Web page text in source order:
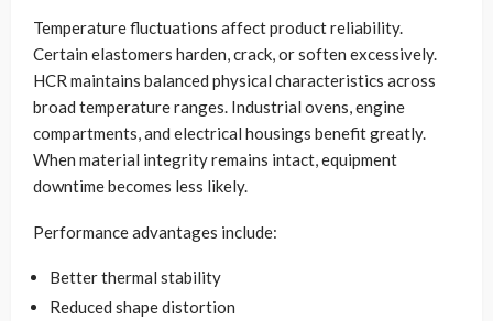
Temperature fluctuations affect product reliability.
Certain elastomers harden, crack, or soften excessively.
HCR maintains balanced physical characteristics across
broad temperature ranges. Industrial ovens, engine
compartments, and electrical housings benefit greatly.
When material integrity remains intact, equipment
downtime becomes less likely.
Performance advantages include:
Better thermal stability
Reduced shape distortion